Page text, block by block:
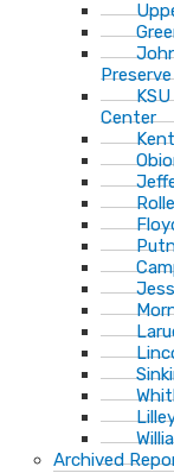
Preserve
Center
Archived